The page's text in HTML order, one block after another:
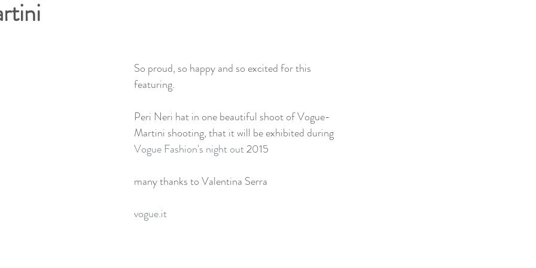
So proud, so happy and so excited for this
featuring.
Peri Neri hat in one beautiful shoot of Vogue-
Martini shooting, that it will be exhibited during
Vogue Fashion's night out 2015
many thanks to Valentina Serra
vogue.it